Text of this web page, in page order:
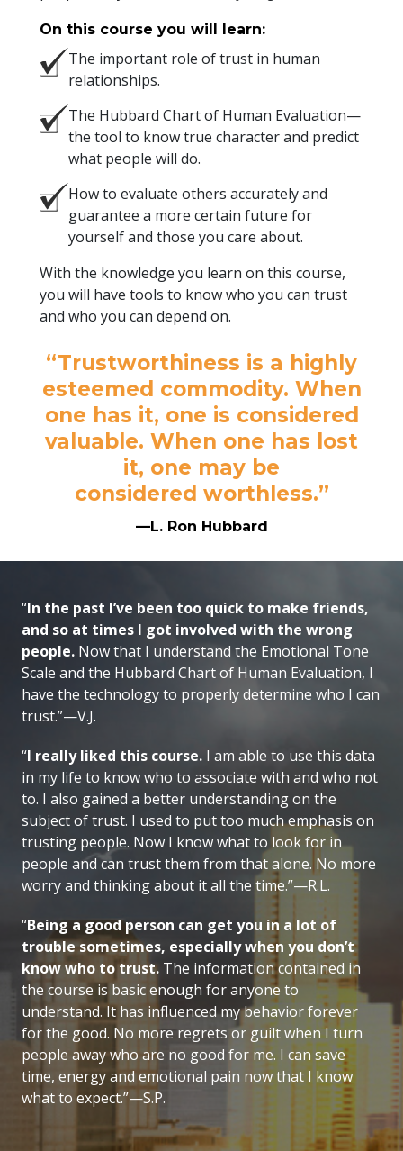
On this course you will learn:
The important role of trust in human
relationships.
The Hubbard Chart of Human Evaluation—
the tool to know true character and predict
what people will do.
How to evaluate others accurately and
guarantee a more certain future for
yourself and those you care about.
With the knowledge you learn on this course,
you will have tools to know who you can trust
and who you can depend on.
“Trustworthiness is a highly
esteemed commodity. When
one has it, one is considered
valuable. When one has lost
it, one may be
considered worthless.”
—L. Ron Hubbard
“In the past I’ve been too quick to make friends,
and so at times I got involved with the wrong
people. Now that I understand the Emotional Tone
Scale and the Hubbard Chart of Human Evaluation, I
have the technology to properly determine who I can
trust.”—V.J.
“I really liked this course. I am able to use this data
in my life to know who to associate with and who not
to. I also gained a better understanding on the
subject of trust. I used to put too much emphasis on
trusting people. Now I know what to look for in
people and can trust them from that alone. No more
worry and thinking about it all the time.”—R.L.
“Being a good person can get you in a lot of
trouble sometimes, especially when you don’t
know who to trust. The information contained in
the course is basic enough for anyone to
understand. It has influenced my behavior forever
for the good. No more regrets or guilt when I turn
people away who are no good for me. I can save
time, energy and emotional pain now that I know
what to expect.”—S.P.